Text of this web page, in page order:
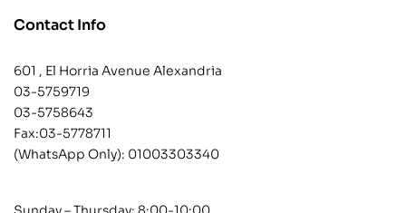
Contact Info
601 , El Horria Avenue Alexandria
03-5759719
03-5758643
Fax:03-5778711
(WhatsApp Only): 01003303340